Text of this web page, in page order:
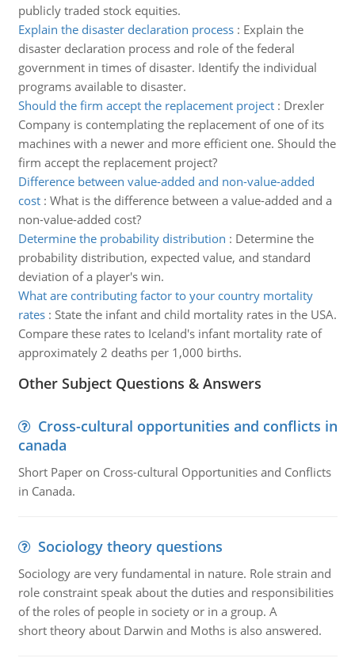
publicly traded stock equities.
Explain the disaster declaration process: Explain the
disaster declaration process and role of the federal
government in times of disaster. Identify the individual
programs available to disaster.
Should the firm accept the replacement project: Drexler
Company is contemplating the replacement of one of its
machines with a newer and more efficient one. Should the
firm accept the replacement project?
Difference between value-added and non-value-added
cost: What is the difference between a value-added and a
non-value-added cost?
Determine the probability distribution : Determine the
probability distribution, expected value, and standard
deviation of a player's win.
What are contributing factor to your country mortality
rates: State the infant and child mortality rates in the USA.
Compare these rates to Iceland's infant mortality rate of
approximately 2 deaths per 1,000 births.
Other Subject Questions & Answers
Cross-cultural opportunities and conflicts in
canada
Short Paper on Cross-cultural Opportunities and Conflicts
in Canada.
Sociology theory questions
Sociology are very fundamental in nature. Role strain and
role constraint speak about the duties and responsibilities
of the roles of people in society or in a group. A
short theory about Darwin and Moths is also answered.